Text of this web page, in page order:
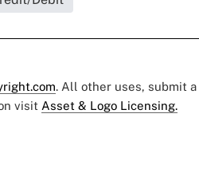
. All other uses, submit a
visit Asset & Logo Licensing.